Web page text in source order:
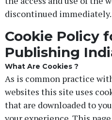
discontinued immediately.
Cookie Policy
Publishing
What Are Cookies ?
As is common practice
websites this site uses
that are downloaded to